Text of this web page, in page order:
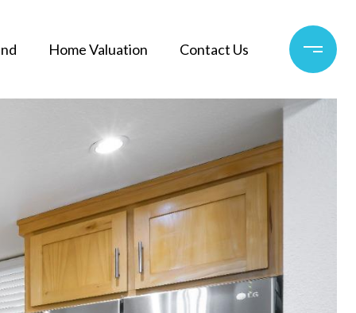
Home Valuation Contact Us